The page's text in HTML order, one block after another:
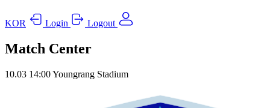
KOR Login Logout
Match Center
10.03 14:00Youngrang Stadium